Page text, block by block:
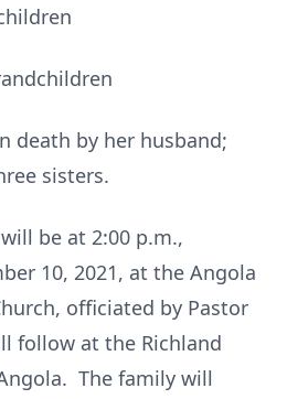
death by her husband;
sisters.
be at 2:00 p.m.,
10, 2021, at the Angola
officiated by Pastor
follow at the Richland
The family will